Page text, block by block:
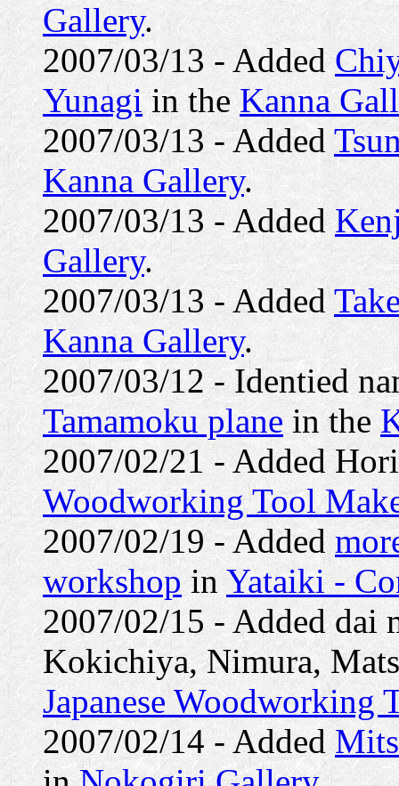
Gallery.
2007/03/13 - Added
Yunagi in the Kanna
2007/03/13 - Added
Kanna Gallery.
2007/03/13 - Added
Gallery.
2007/03/13 - Added
Kanna Gallery.
2007/03/12 - Identied
Tamamoku plane in the
2007/02/21 - Added
Woodworking Tool
2007/02/19 - Added
workshop in Yataiki -
2007/02/15 - Added dai
Kokichiya, Nimura,
Japanese Woodworking
2007/02/14 - Added